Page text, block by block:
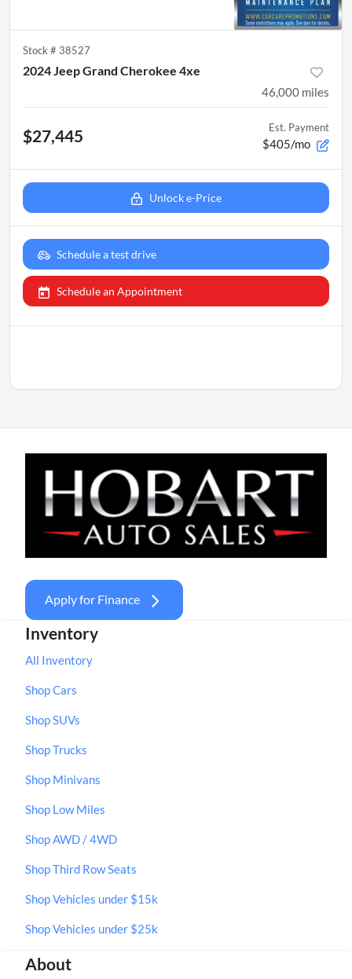
Stock # 38527
2024 Jeep Grand Cherokee 4xe
46,000 miles
$27,445 Est. Payment
$405/mo
Unlock e-Price
Schedule a test drive
Schedule an Appointment
Apply for Finance
Inventory
All Inventory
Shop Cars
Shop SUVs
Shop Trucks
Shop Minivans
Shop Low Miles
Shop AWD / 4WD
Shop Third Row Seats
Shop Vehicles under $15k
Shop Vehicles under $25k
About